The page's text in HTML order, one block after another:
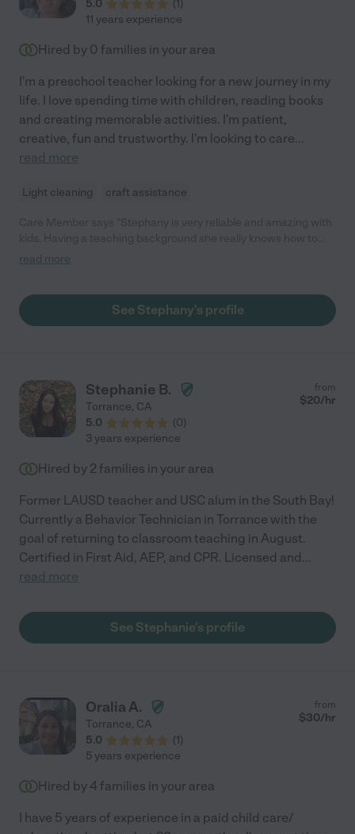
5.0 (1)
11 years experience
Hired by 0 families in your area
I'm a preschool teacher looking for a new journey in my
life. I love spending time with children, reading books
and creating memorable activities. I'm patient,
creative, fun and trustworthy. I'm looking to care...
read more
Light cleaning craft assistance
engage children. My daughter loves Stephany!"
read more
See Stephany's profile
Stephanie B.
Torrance, CA
5.0
(0)
from
$20/hr
3 years experience
Hired by 2 families in your area
Former LAUSD teacher and USC alum in the South Bay!
Currently a Behavior Technician in Torrance with the
goal of returning to classroom teaching in August.
Certified in First Aid, AEP, and CPR. Licensed and...
read more
See Stephanie's profile
Oralia A.
Torrance, CA
5.0
(1)
from
$30/hr
5 years experience
Hired by 4 families in your area
I have 5 years of experience in a paid child care/